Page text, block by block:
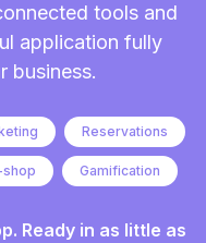
tools and
application fully
business.
Reservations
shop Gamification
Ready in as little as